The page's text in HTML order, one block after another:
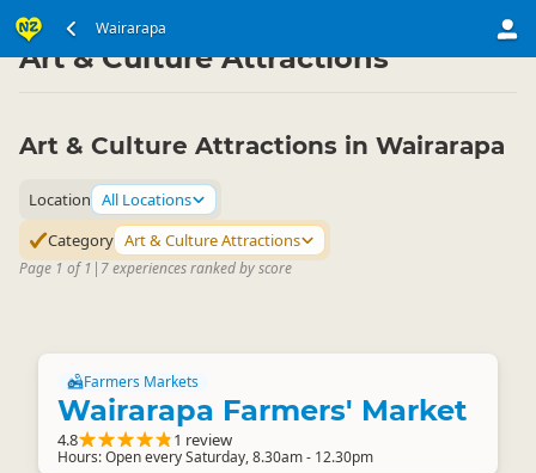
Wairarapa
North Island ▷ Wairarapa
Art & Culture Attractions
Art & Culture Attractions in Wairarapa
Location All Locations
Category Art & Culture Attractions
Page 1 of 1 | 7 experiences ranked by score
Farmers Markets
Wairarapa Farmers' Market
4.8 1 review
Hours: Open every Saturday, 8.30am - 12.30pm